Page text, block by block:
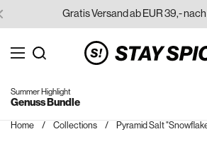
Skip to content
Gratis Versand ab EUR 39,- nach
Open menu
Search for...
Summer Highlight
Genuss Bundle
Home / Collections / Pyramid Salt